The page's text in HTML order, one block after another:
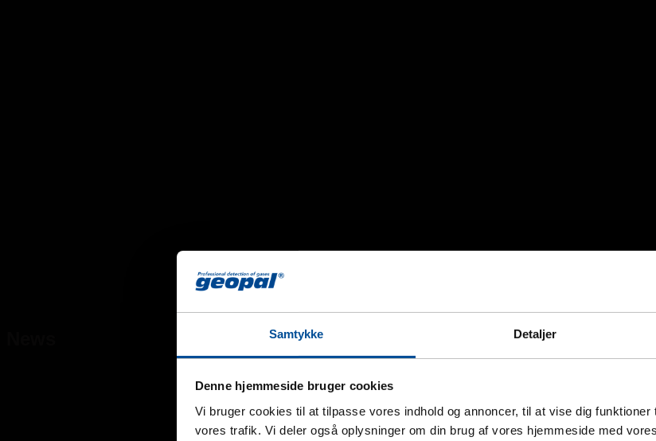
Samtykke Detaljer
Denne hjemmeside bruger cookies
Vi bruger cookies til at tilpasse vores indhold og annoncer, til at vise dig
vores trafik. Vi deler også oplysninger om din brug af vores hjemmeside med